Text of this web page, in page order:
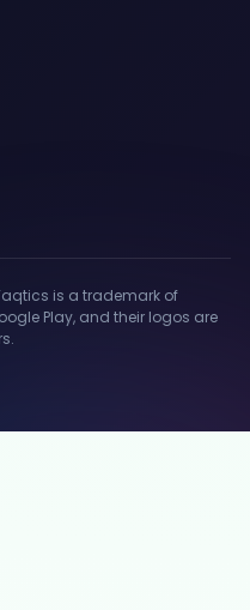
is a trademark of
Play, and their logos are